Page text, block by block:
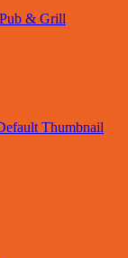
& Grill